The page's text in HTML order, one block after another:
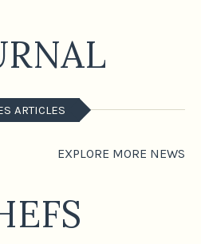
ARTICLES
EXPLORE MORE NEWS